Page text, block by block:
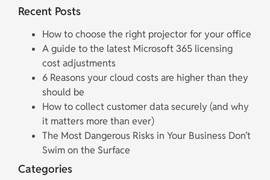
Recent Posts
How to choose the right projector for your office
A guide to the latest Microsoft 365 licensing
cost adjustments
6 Reasons your cloud costs are higher than they
should be
How to collect customer data securely (and why
it matters more than ever)
The Most Dangerous Risks in Your Business Don’t
Swim on the Surface
Categories